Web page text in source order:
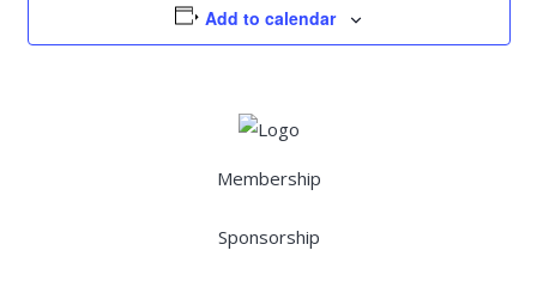
Add to calendar
Membership
Sponsorship